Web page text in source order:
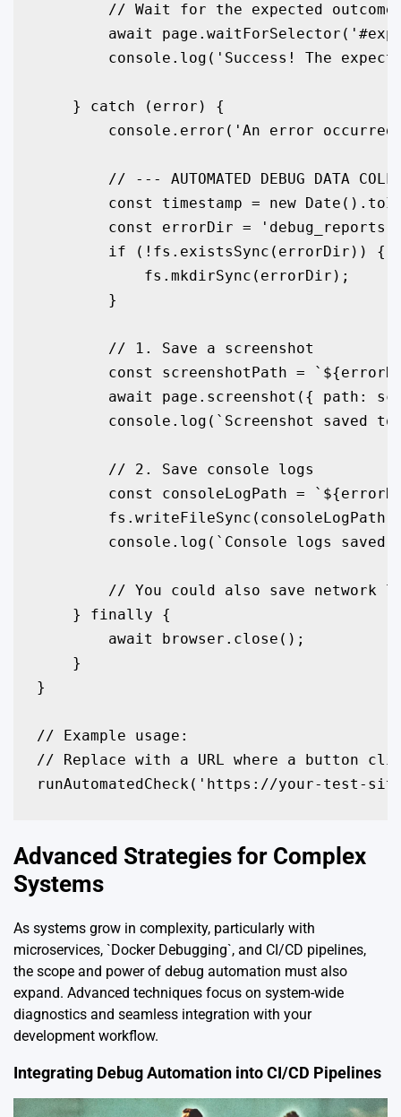
        // Wait for the expected outcome
await
console.log('Success! The
    } catch (error) {
console.error('An error
// --- AUTOMATED DEBUG DATA
const timestamp = new
const errorDir =
        if (!fs.existsSync(errorDir)) {
            fs.mkdirSync(errorDir);
        }
        // 1. Save a screenshot
const screenshotPath =
await page.screenshot({ path:
console.log(`Screenshot saved
        // 2. Save console logs
const consoleLogPath =
console.log(`Console logs saved
// You could also save network
    } finally {
        await browser.close();
    }
}
// Example usage:
// Replace with a URL where a button
runAutomatedCheck('https://your-test-
Advanced Strategies for Complex
Systems
As systems grow in complexity, particularly with
microservices, `Docker Debugging`, and CI/CD pipelines,
the scope and power of debug automation must also
expand. Advanced techniques focus on system-wide
diagnostics and seamless integration with your
development workflow.
Integrating Debug Automation into CI/CD Pipelines